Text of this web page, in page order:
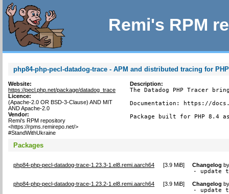
Remi's RPM
php84-php-pecl-datadog-trace - APM and distributed tracing for PHP
Website:
https://pecl.php.net/package/datadog_trace
Licence:
(Apache-2.0 OR BSD-3-Clause) AND MIT
AND Apache-2.0
Vendor:
Remi's RPM repository
<https://rpms.remirepo.net/>
#StandWithUkraine
Description:
The Datadog PHP Tracer
Documentation: https://
Package built for PHP 8.4
Packages
php84-php-pecl-datadog-trace-1.23.3-1.el8.remi.aarch64 [3.9 MiB] Changelog
- update
php84-php-pecl-datadog-trace-1.23.2-1.el8.remi.aarch64 [3.9 MiB] Changelog
- update